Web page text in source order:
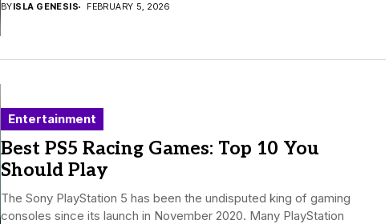
BYISLA GENESIS FEBRUARY 5, 2026
Entertainment
Best PS5 Racing Games: Top 10 You
Should Play
The Sony PlayStation 5 has been the undisputed king of gaming
consoles since its launch in November 2020. Many PlayStation